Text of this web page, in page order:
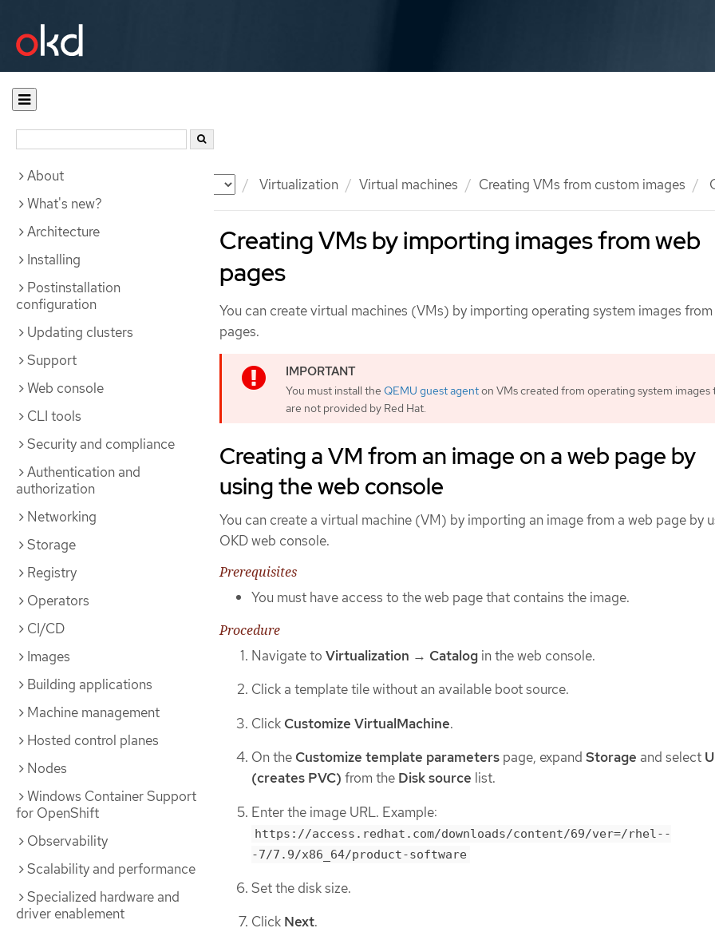
Documentation Virtualization Virtual machines Creating VMs from custom images
About
What's new?
Architecture
Installing
Postinstallation
configuration
Updating clusters
Support
Web console
CLI tools
Security and compliance
Authentication and
authorization
Networking
Storage
Registry
Operators
CI/CD
Images
Building applications
Machine management
Hosted control planes
Nodes
Windows Container Support
for OpenShift
Observability
Scalability and performance
Specialized hardware and
driver enablement
Creating VMs by importing images from web
pages
You can create virtual machines (VMs) by importing operating system images from
pages.
You must install the QEMU guest agenton VMs created from operating system images
are not provided by Red Hat.
Creating a VM from an image on a web page by
using the web console
You can create a virtual machine (VM) by importing an image from a web page by
OKD web console.
Prerequisites
You must have access to the web page that contains the image.
Procedure
Navigate to Virtualization → Catalog in the web console.
Click a template tile without an available boot source.
Click Customize VirtualMachine.
On the Customize template parameters page, expand Storage and select
(creates PVC) from the Disk source list.
Enter the image URL. Example:
https://access.redhat.com/downloads/content/69/ver=/rhel--
-7/7.9/x86_64/product-software
Set the disk size.
Click Next.